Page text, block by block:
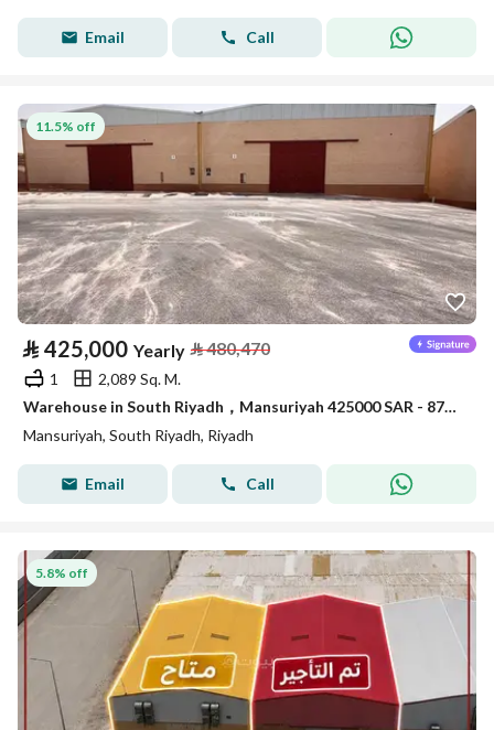
Email Call
11.5% off
⃁ 425,000 Yearly ⃁480,470
1
2,089 Sq. M.
Warehouse in South Riyadh，Mansuriyah 425000 SAR - 87910389
Mansuriyah, South Riyadh, Riyadh
Email Call
5.8% off